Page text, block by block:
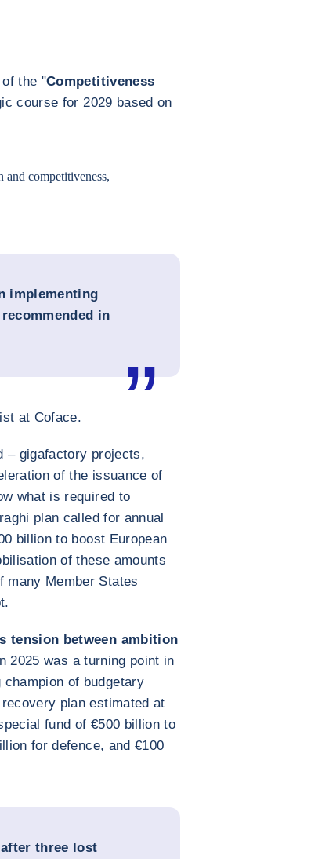
of the "Competitiveness
course for 2029 based on
and competitiveness,
implementing
in
at Coface.
– gigafactory projects,
of the issuance of
what is required to
plan called for annual
billion to boost European
of these amounts
many Member States
tension between ambition
2025 was a turning point in
of budgetary
plan estimated at
fund of €500 billion to
for defence, and €100
three lost